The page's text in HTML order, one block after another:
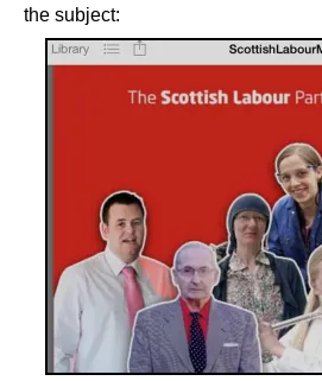
the subject: